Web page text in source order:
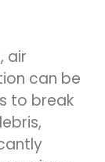
air
can be
to break